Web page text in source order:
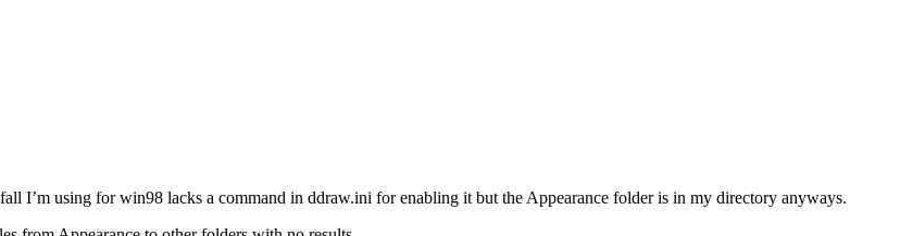
I’m using for win98 lacks a command in ddraw.ini for enabling it but the Appearance folder is in my directory anyways.